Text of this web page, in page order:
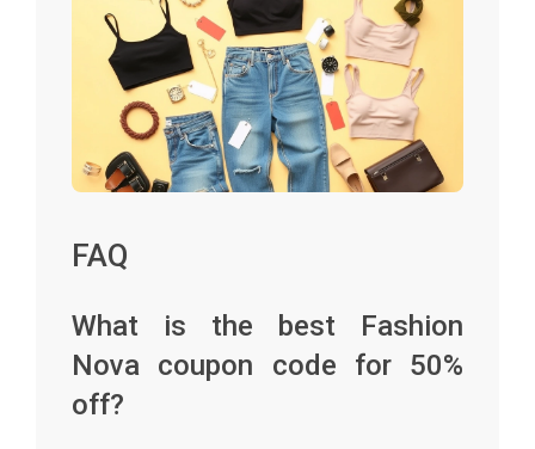
FAQ
What is the best Fashion
Nova coupon code for 50%
off?